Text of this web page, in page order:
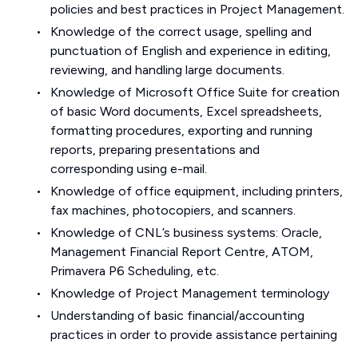
policies and best practices in Project Management.
Knowledge of the correct usage, spelling and
punctuation of English and experience in editing,
reviewing, and handling large documents.
Knowledge of Microsoft Office Suite for creation
of basic Word documents, Excel spreadsheets,
formatting procedures, exporting and running
reports, preparing presentations and
corresponding using e-mail.
Knowledge of office equipment, including printers,
fax machines, photocopiers, and scanners.
Knowledge of CNL’s business systems: Oracle,
Management Financial Report Centre, ATOM,
Primavera P6 Scheduling, etc.
Knowledge of Project Management terminology
Understanding of basic financial/accounting
practices in order to provide assistance pertaining